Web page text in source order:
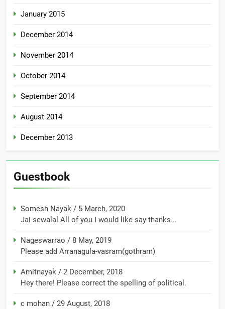
January 2015
December 2014
November 2014
October 2014
September 2014
August 2014
December 2013
Guestbook
Somesh Nayak / 5 March, 2020
Jai sewalal All of you I would like say thanks...
Nageswarrao / 8 May, 2019
Please add Arranagula-vasram(gothram)
Amitnayak / 2 December, 2018
Hey there! Please correct the spelling of political.
c mohan / 29 August, 2018